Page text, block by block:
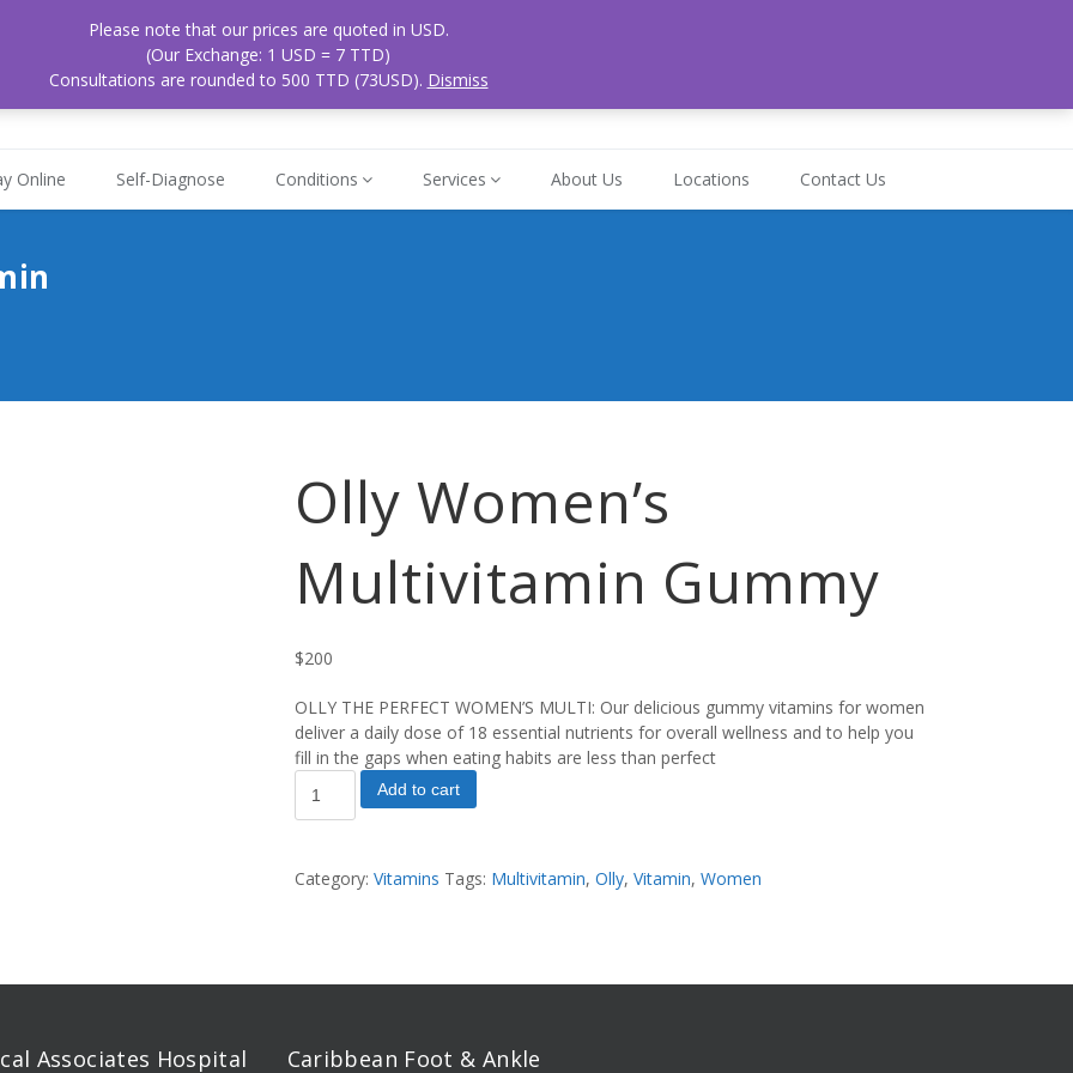
Mon - Sat
8am - 5pm
Online Self-Diagnose Conditions Services About Us Locations Contact Us
Olly Women’s
Multivitamin Gummy
$200
OLLY THE PERFECT WOMEN’S MULTI: Our delicious gummy vitamins for women
deliver a daily dose of 18 essential nutrients for overall wellness and to help you
fill in the gaps when eating habits are less than perfect
Women's
quantity
Add to cart
Category: Vitamins Tags: Multivitamin, Olly, Vitamin, Women
Associates Hospital Caribbean Foot & Ankle
Please note that our prices are quoted in USD.
(Our Exchange: 1 USD = 7 TTD)
Consultations are rounded to 500 TTD (73USD). Dismiss